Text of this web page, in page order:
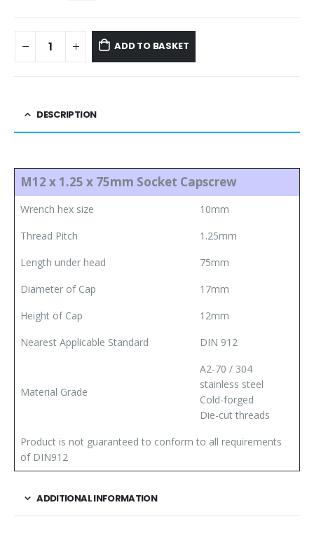
ADD TO BASKET
DESCRIPTION
M12 x 1.25 x 75mm Socket Capscrew
Wrench hex size
10mm
Thread Pitch
1.25mm
Length under head
75mm
Diameter of Cap
17mm
Height of Cap
12mm
Nearest Applicable Standard
DIN 912
Material Grade
A2-70 / 304
stainless steel
Cold-forged
Die-cut threads
Product is not guaranteed to conform to all requirements
of DIN912
ADDITIONAL INFORMATION